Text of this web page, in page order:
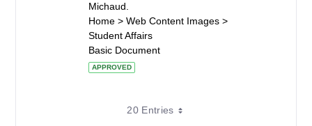
Michaud.
Home > Web Content Images >
Student Affairs
Basic Document
APPROVED
20 Entries